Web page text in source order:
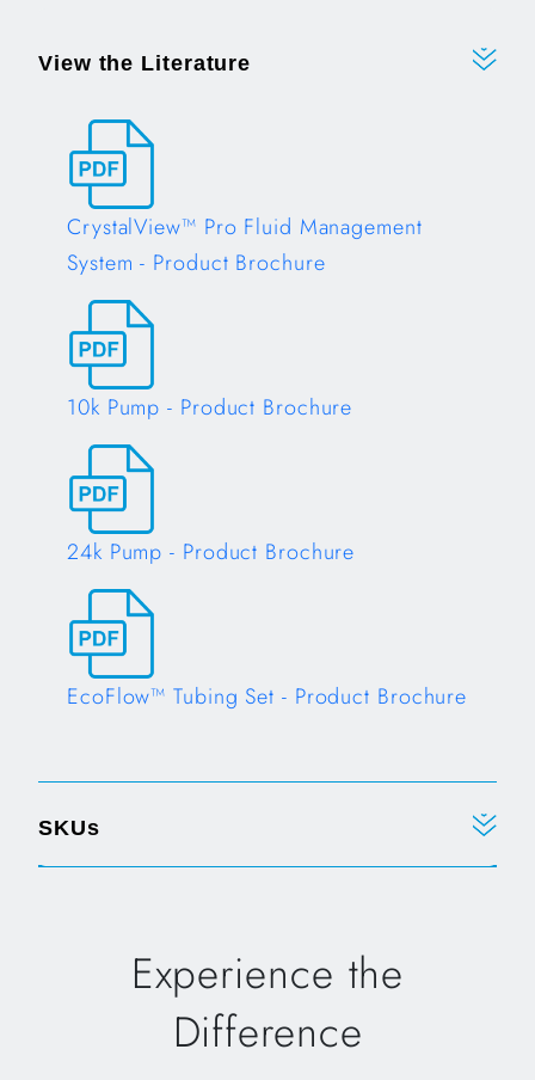
View the Literature
CrystalView™ Pro Fluid Management
System - Product Brochure
Opens in a new tab
10k Pump - Product Brochure
Opens in a new tab
24k Pump - Product Brochure
Opens in a new tab
EcoFlow™ Tubing Set - Product Brochure
SKUs
Experience the
Difference